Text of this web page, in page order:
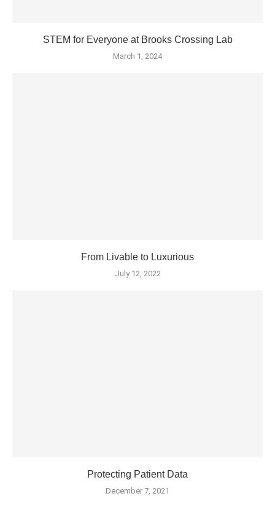
STEM for Everyone at Brooks Crossing Lab
March 1, 2024
From Livable to Luxurious
July 12, 2022
Protecting Patient Data
December 7, 2021